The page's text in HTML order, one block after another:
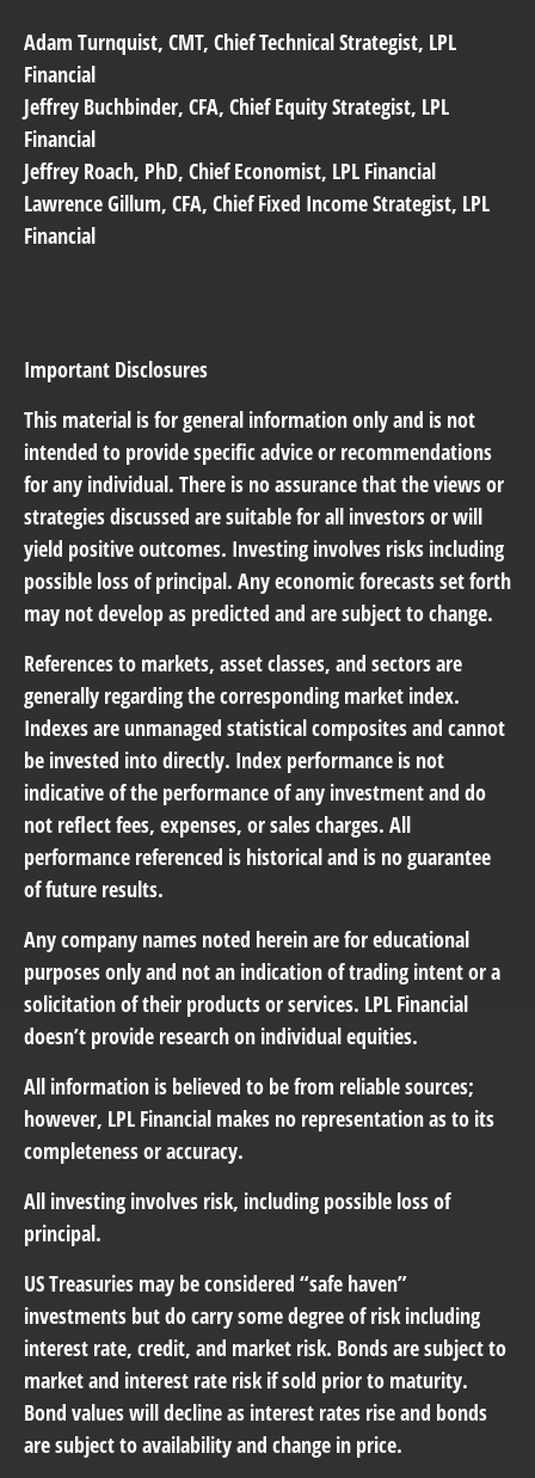
Adam Turnquist, CMT, Chief Technical Strategist, LPL
Financial
Jeffrey Buchbinder, CFA, Chief Equity Strategist, LPL
Financial
Jeffrey Roach, PhD, Chief Economist, LPL Financial
Lawrence Gillum, CFA, Chief Fixed Income Strategist, LPL
Financial
Important Disclosures
This material is for general information only and is not
intended to provide specific advice or recommendations
for any individual. There is no assurance that the views or
strategies discussed are suitable for all investors or will
yield positive outcomes. Investing involves risks including
possible loss of principal. Any economic forecasts set forth
may not develop as predicted and are subject to change.
References to markets, asset classes, and sectors are
generally regarding the corresponding market index.
Indexes are unmanaged statistical composites and cannot
be invested into directly. Index performance is not
indicative of the performance of any investment and do
not reflect fees, expenses, or sales charges. All
performance referenced is historical and is no guarantee
of future results.
Any company names noted herein are for educational
purposes only and not an indication of trading intent or a
solicitation of their products or services. LPL Financial
doesn’t provide research on individual equities.
All information is believed to be from reliable sources;
however, LPL Financial makes no representation as to its
completeness or accuracy.
All investing involves risk, including possible loss of
principal.
US Treasuries may be considered “safe haven”
investments but do carry some degree of risk including
interest rate, credit, and market risk. Bonds are subject to
market and interest rate risk if sold prior to maturity.
Bond values will decline as interest rates rise and bonds
are subject to availability and change in price.